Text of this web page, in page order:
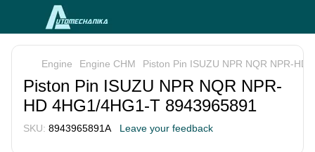
Engine Engine CHM Piston Pin ISUZU NPR NQR NPR-HD
Piston Pin ISUZU NPR NQR NPR-
HD 4HG1/4HG1-T 8943965891
SKU: 8943965891A Leave your feedback